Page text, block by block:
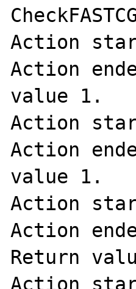
Action
Action
value 1.
Action
Action
value 1.
Action
Action
Return
Action